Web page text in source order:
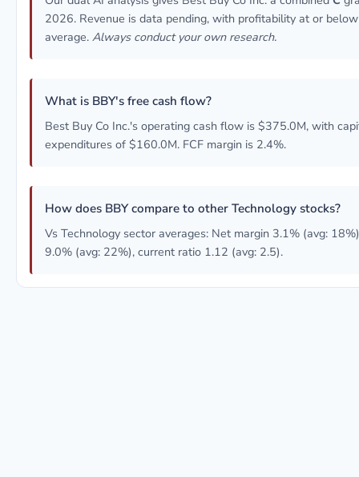
2026. Revenue is data pending, with profitability at or
average. Always conduct your own research.
What is BBY's free cash flow?
Best Buy Co Inc.'s operating cash flow is $375.0M, with
expenditures of $160.0M. FCF margin is 2.4%.
How does BBY compare to other Technology stocks?
Vs Technology sector averages: Net margin 3.1% (avg:
9.0% (avg: 22%), current ratio 1.12 (avg: 2.5).